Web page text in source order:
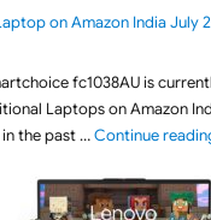
on Amazon India July
fc1038AU is
Laptops on Amazon
the past …Continue